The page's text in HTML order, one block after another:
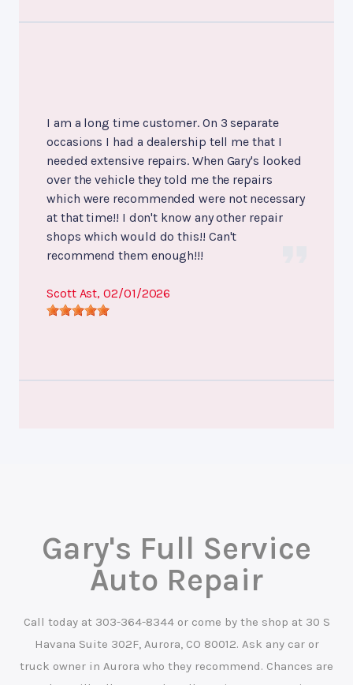
I am a long time customer. On 3 separate
occasions I had a dealership tell me that I
needed extensive repairs. When Gary's looked
over the vehicle they told me the repairs
which were recommended were not necessary
at that time!! I don't know any other repair
shops which would do this!! Can't
recommend them enough!!!
Scott Ast, 02/01/2026
Gary's Full Service
Auto Repair
Call today at 303-364-8344or come by the shop at 30 S
Havana Suite 302F, Aurora, CO 80012. Ask any car or
truck owner in Aurora who they recommend. Chances are